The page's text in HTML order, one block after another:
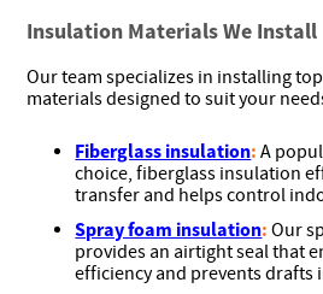
Insulation Materials We Install
Our team specializes in installing
materials designed to suit your
Fiberglass insulation:A
choice, fiberglass insulation
transfer and helps control
Spray foam insulation: Our
provides an airtight seal that
efficiency and prevents drafts